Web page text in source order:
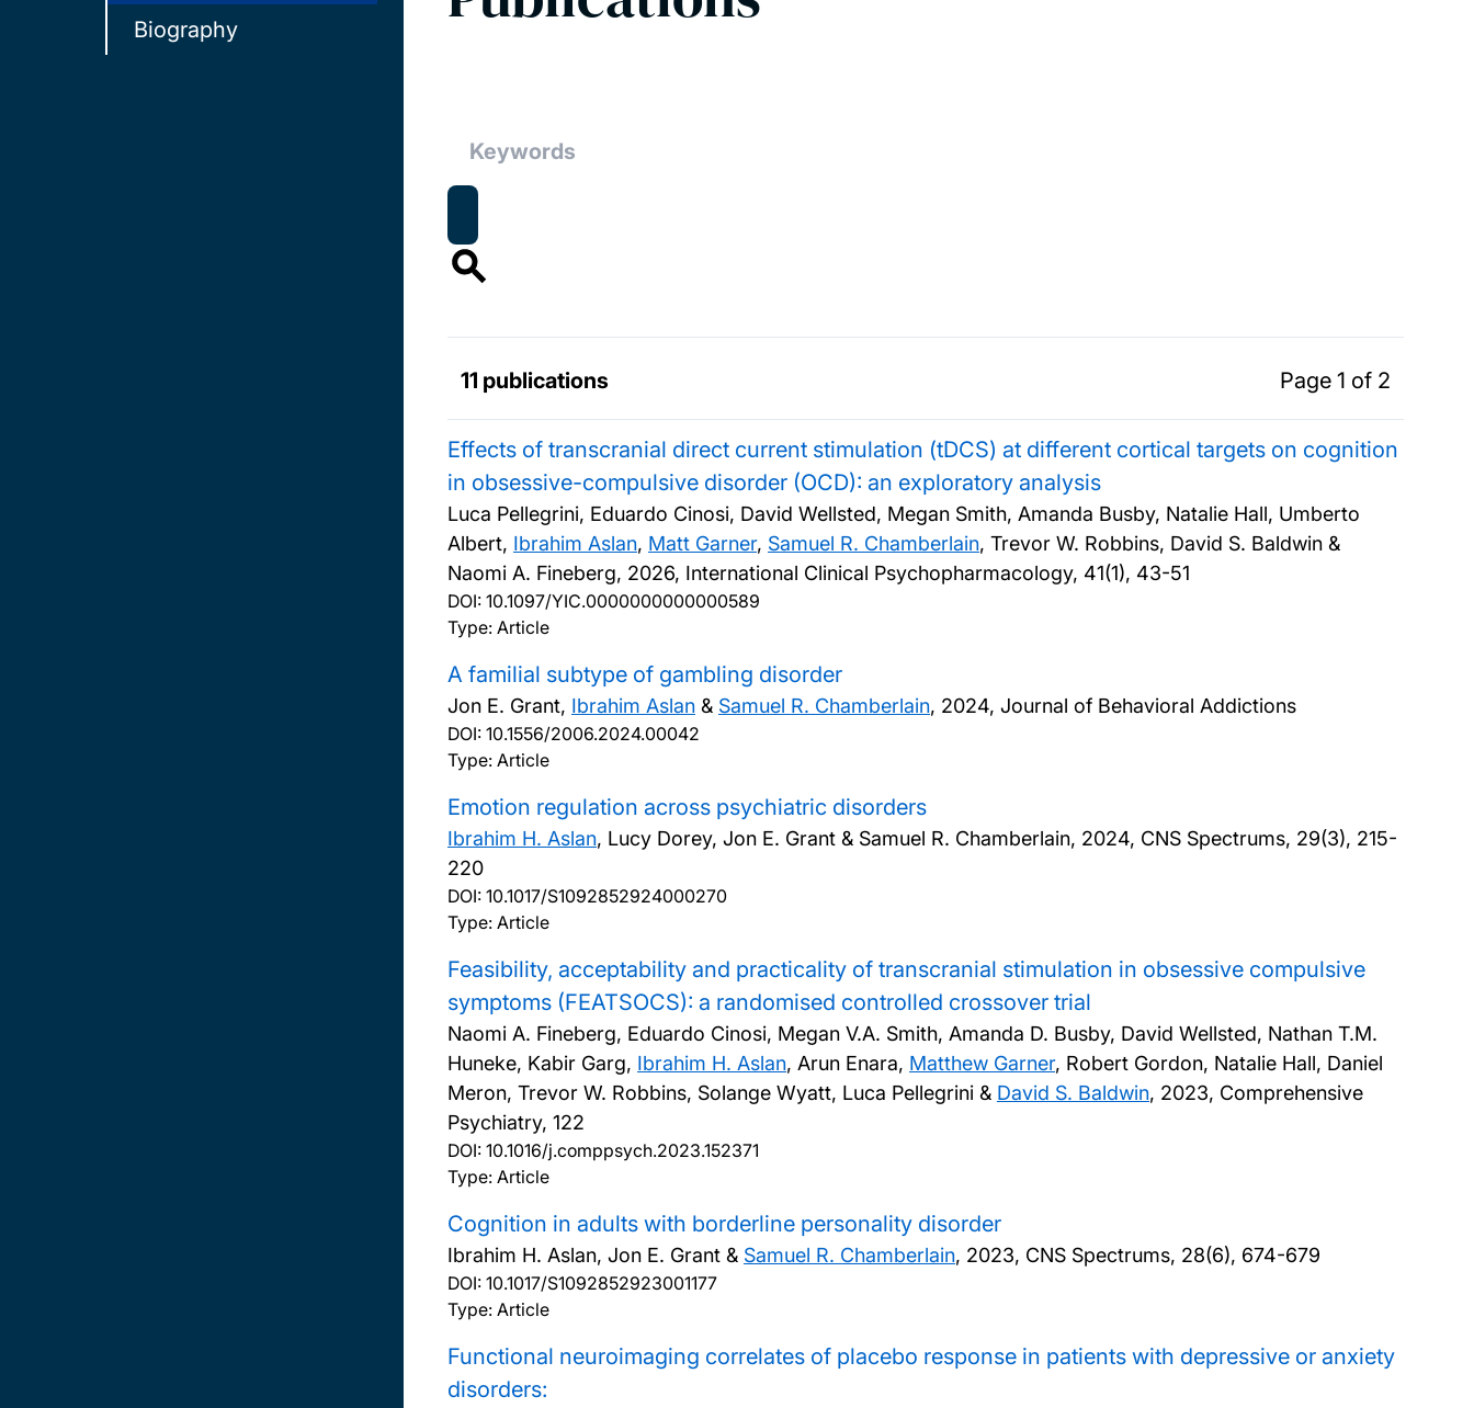
Biography
11 publications Page 1 of 2
Effects of transcranial direct current stimulation (tDCS) at different cortical targets on cognition
in obsessive-compulsive disorder (OCD): an exploratory analysis
Luca Pellegrini, Eduardo Cinosi, David Wellsted, Megan Smith, Amanda Busby, Natalie Hall, Umberto
Albert, Ibrahim Aslan, Matt Garner, Samuel R. Chamberlain, Trevor W. Robbins, David S. Baldwin &
Naomi A. Fineberg, 2026, International Clinical Psychopharmacology, 41(1), 43-51
DOI: 10.1097/YIC.0000000000000589
Type: Article
A familial subtype of gambling disorder
Jon E. Grant, Ibrahim Aslan & Samuel R. Chamberlain, 2024, Journal of Behavioral Addictions
DOI: 10.1556/2006.2024.00042
Type: Article
Emotion regulation across psychiatric disorders
Ibrahim H. Aslan, Lucy Dorey, Jon E. Grant & Samuel R. Chamberlain, 2024, CNS Spectrums, 29(3), 215-
220
DOI: 10.1017/S1092852924000270
Type: Article
Feasibility, acceptability and practicality of transcranial stimulation in obsessive compulsive
symptoms (FEATSOCS): a randomised controlled crossover trial
Naomi A. Fineberg, Eduardo Cinosi, Megan V.A. Smith, Amanda D. Busby, David Wellsted, Nathan T.M.
Huneke, Kabir Garg, Ibrahim H. Aslan, Arun Enara, Matthew Garner, Robert Gordon, Natalie Hall, Daniel
Meron, Trevor W. Robbins, Solange Wyatt, Luca Pellegrini & David S. Baldwin, 2023, Comprehensive
Psychiatry, 122
DOI: 10.1016/j.comppsych.2023.152371
Type: Article
Cognition in adults with borderline personality disorder
Ibrahim H. Aslan, Jon E. Grant & Samuel R. Chamberlain, 2023, CNS Spectrums, 28(6), 674-679
DOI: 10.1017/S1092852923001177
Type: Article
Functional neuroimaging correlates of placebo response in patients with depressive or anxiety
disorders: